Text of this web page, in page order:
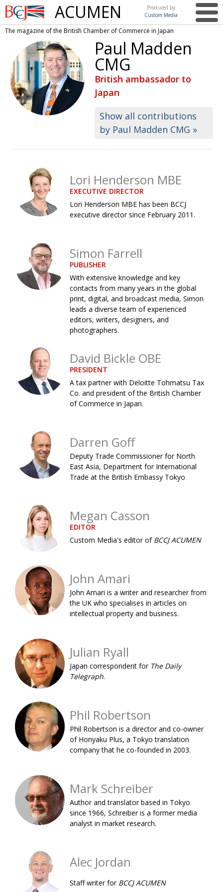
British
Chamber of
Commerce
in Japan
ACUMEN
Produced by
Custom Media
This issue
ARTS UK events in Japan
NEWS UK & Japan Media
COMMUNITY Photos from UK-Japan events
Writers and photographers
PUBLISHER Labour of love
EXECUTIVE
DIRECTOR
Journeying forward
Passing the baton
PARALYMPICS Tokyo 2020: how did we do?
IN FOCUS Bccj member highlight: Robert Walters Japan
So. Farewell. Then. BCCJ Acumen
Life after Tokyo
NPO REI Update
BOOK REVIEW An illustrated guide to Samurai history and
culture: from the age of Musashi to
contemporary pop culture
HISTORY Myth and Reality
CREATIVE Painful issues
NPO Cyclists United
EMBASSY From Social Club to Business Hub
NEW MEMBER Civvy Street, Tokyo
EMBASSY End of an era
PUBLICITY Malvern College Tokyo
Archives
About
BCCJ
The magazine of the British Chamber of Commerce in Japan
Paul Madden
CMG
British ambassador to
Japan
Show all contributions
by Paul Madden CMG »
Lori Henderson MBE
EXECUTIVE DIRECTOR
Lori Henderson MBE has been BCCJ
executive director since February 2011.
Simon Farrell
PUBLISHER
With extensive knowledge and key
contacts from many years in the global
print, digital, and broadcast media, Simon
leads a diverse team of experienced
editors, writers, designers, and
photographers.
David Bickle OBE
PRESIDENT
A tax partner with Deloitte Tohmatsu Tax
Co. and president of the British Chamber
of Commerce in Japan.
Darren Goff
Deputy Trade Commissioner for North
East Asia, Department for International
Trade at the British Embassy Tokyo
Megan Casson
EDITOR
Custom Media's editor of BCCJ ACUMEN
John Amari
John Amari is a writer and researcher from
the UK who specialises in articles on
intellectual property and business.
Julian Ryall
Japan correspondent for The Daily
Telegraph.
Phil Robertson
Phil Robertson is a director and co-owner
of Honyaku Plus, a Tokyo translation
company that he co-founded in 2003.
Mark Schreiber
Author and translator based in Tokyo
since 1966, Schreiber is a former media
analyst in market research.
Alec Jordan
Staff writer forBCCJ ACUMEN